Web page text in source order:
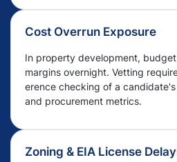
Zoning & EIA License
Cost Overrun Exposure
In property development,
margins overnight. Vetting
erence checking of a
and procurement metrics.